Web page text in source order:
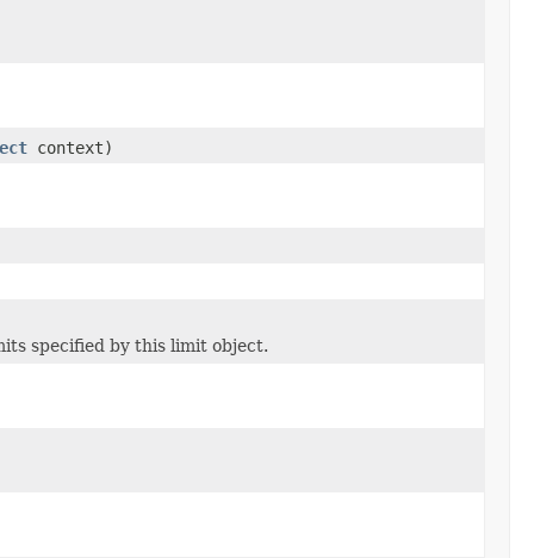
context)
specified by this limit object.